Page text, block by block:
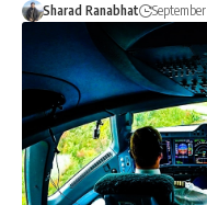
Sharad Ranabhat